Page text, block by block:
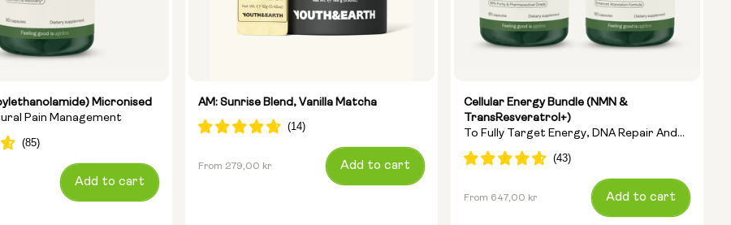
Micronised
Pain Management
Add to cart
AM: Sunrise Blend, Vanilla Matcha
Regular
From 279,00 kr Add to cart
Cellular Energy Bundle (NMN &
TransResveratrol+)
To Fully Target Energy, DNA Repair And
Anti-Ageing
Regular
From 647,00 kr Add to cart